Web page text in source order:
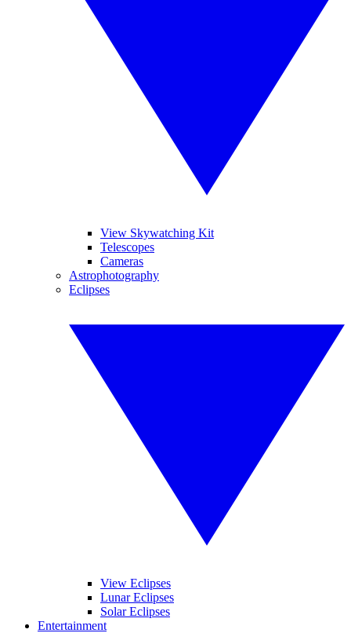
View Skywatching Kit
Telescopes
Cameras
Astrophotography
Eclipses
View Eclipses
Lunar Eclipses
Solar Eclipses
Entertainment